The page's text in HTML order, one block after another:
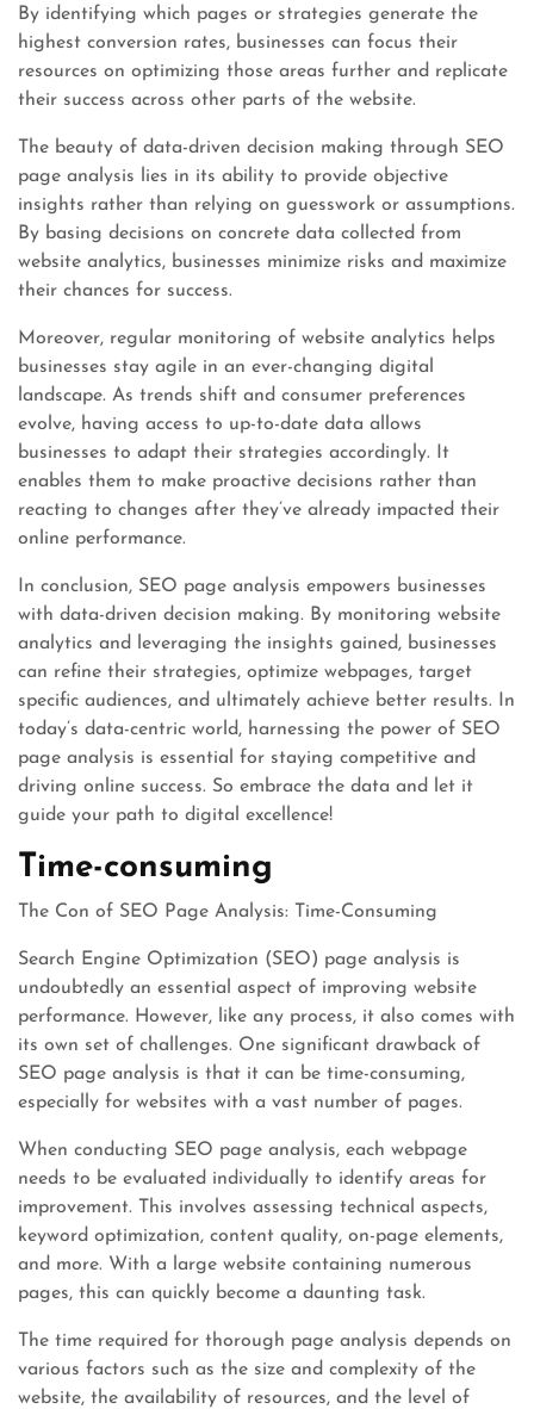
By identifying which pages or strategies generate the
highest conversion rates, businesses can focus their
resources on optimizing those areas further and replicate
their success across other parts of the website.
The beauty of data-driven decision making through SEO
page analysis lies in its ability to provide objective
insights rather than relying on guesswork or assumptions.
By basing decisions on concrete data collected from
website analytics, businesses minimize risks and maximize
their chances for success.
Moreover, regular monitoring of website analytics helps
businesses stay agile in an ever-changing digital
landscape. As trends shift and consumer preferences
evolve, having access to up-to-date data allows
businesses to adapt their strategies accordingly. It
enables them to make proactive decisions rather than
reacting to changes after they’ve already impacted their
online performance.
In conclusion, SEO page analysis empowers businesses
with data-driven decision making. By monitoring website
analytics and leveraging the insights gained, businesses
can refine their strategies, optimize webpages, target
specific audiences, and ultimately achieve better results. In
today’s data-centric world, harnessing the power of SEO
page analysis is essential for staying competitive and
driving online success. So embrace the data and let it
guide your path to digital excellence!
Time-consuming
The Con of SEO Page Analysis: Time-Consuming
Search Engine Optimization (SEO) page analysis is
undoubtedly an essential aspect of improving website
performance. However, like any process, it also comes with
its own set of challenges. One significant drawback of
SEO page analysis is that it can be time-consuming,
especially for websites with a vast number of pages.
When conducting SEO page analysis, each webpage
needs to be evaluated individually to identify areas for
improvement. This involves assessing technical aspects,
keyword optimization, content quality, on-page elements,
and more. With a large website containing numerous
pages, this can quickly become a daunting task.
The time required for thorough page analysis depends on
various factors such as the size and complexity of the
website, the availability of resources, and the level of